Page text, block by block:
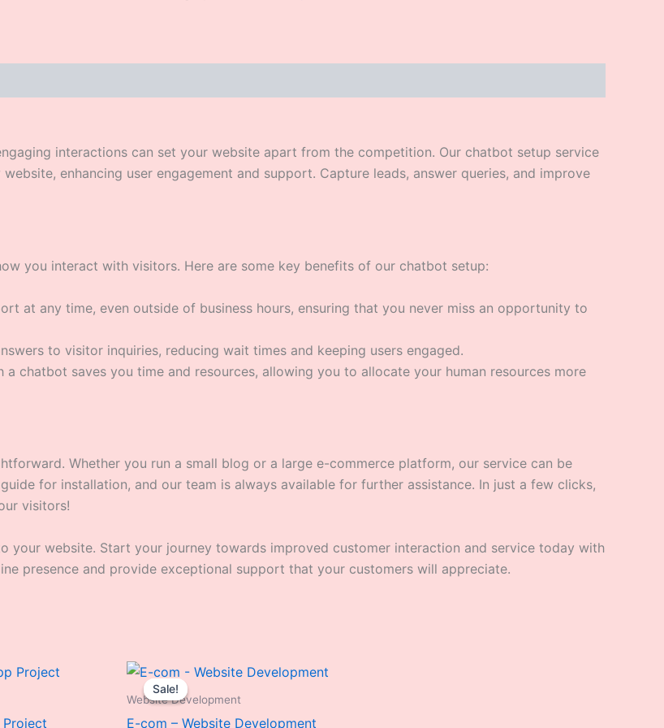
interactions can set your website apart from the competition. Our chatbot setup service
enhancing user engagement and support. Capture leads, answer queries, and improve
you interact with visitors. Here are some key benefits of our chatbot setup:
at any time, even outside of business hours, ensuring that you never miss an opportunity to
to visitor inquiries, reducing wait times and keeping users engaged.
chatbot saves you time and resources, allowing you to allocate your human resources more
Whether you run a small blog or a large e-commerce platform, our service can be
for installation, and our team is always available for further assistance. In just a few clicks,
visitors!
your website. Start your journey towards improved customer interaction and service today with
presence and provide exceptional support that your customers will appreciate.
Current
price
Sale!
Sale!
Website Development
E-com – Website Development
Original
price
was:
Current
price